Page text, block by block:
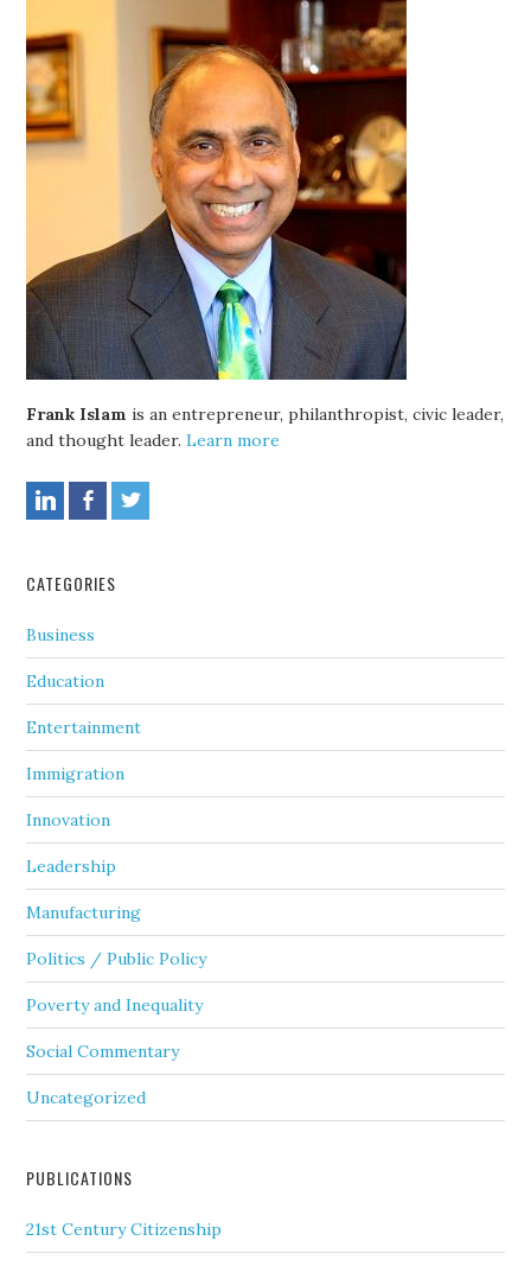
Frank Islam is an entrepreneur, philanthropist, civic leader,
and thought leader.Learn more
CATEGORIES
Business
Education
Entertainment
Immigration
Innovation
Leadership
Manufacturing
Politics / Public Policy
Poverty and Inequality
Social Commentary
Uncategorized
PUBLICATIONS
21st Century Citizenship